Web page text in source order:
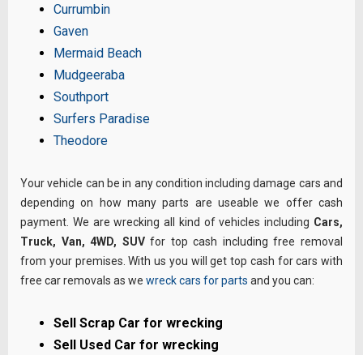
Currumbin
Gaven
Mermaid Beach
Mudgeeraba
Southport
Surfers Paradise
Theodore
Your vehicle can be in any condition including damage cars and
depending on how many parts are useable we offer cash
payment. We are wrecking all kind of vehicles including Cars,
Truck, Van, 4WD, SUVfor top cash including free removal
from your premises. With us you will get top cash for cars with
free car removals as we wreck cars for parts and you can:
Sell Scrap Car for wrecking
Sell Used Car for wrecking